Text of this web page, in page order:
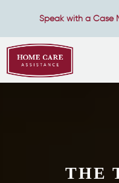
THE
Speak with a Case